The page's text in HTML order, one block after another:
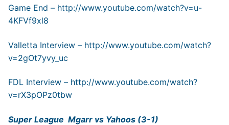
Game End – http://www.youtube.com/watch?v=u-
4KFVf9xl8
Valletta Interview – http://www.youtube.com/watch?
v=2gOt7yvy_uc
FDL Interview – http://www.youtube.com/watch?
v=rX3pOPz0tbw
Super League Mgarr vs Yahoos (3-1)